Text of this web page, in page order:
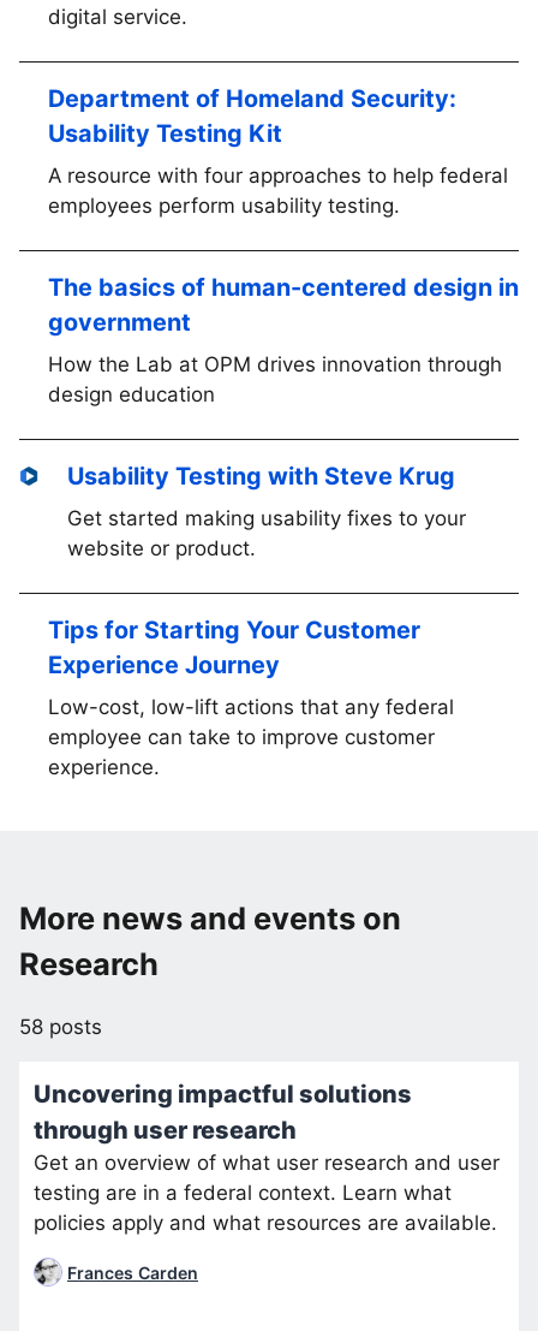
digital service.
Department of Homeland Security:
Usability Testing Kit
A resource with four approaches to help federal
employees perform usability testing.
The basics of human-centered design in
government
How the Lab at OPM drives innovation through
design education
Usability Testing with Steve Krug
Get started making usability fixes to your
website or product.
Tips for Starting Your Customer
Experience Journey
Low-cost, low-lift actions that any federal
employee can take to improve customer
experience.
More news and events on
Research
58 posts
Uncovering impactful solutions
through user research
Get an overview of what user research and user
testing are in a federal context. Learn what
policies apply and what resources are available.
Frances Carden